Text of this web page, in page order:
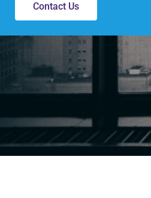
Contact Us